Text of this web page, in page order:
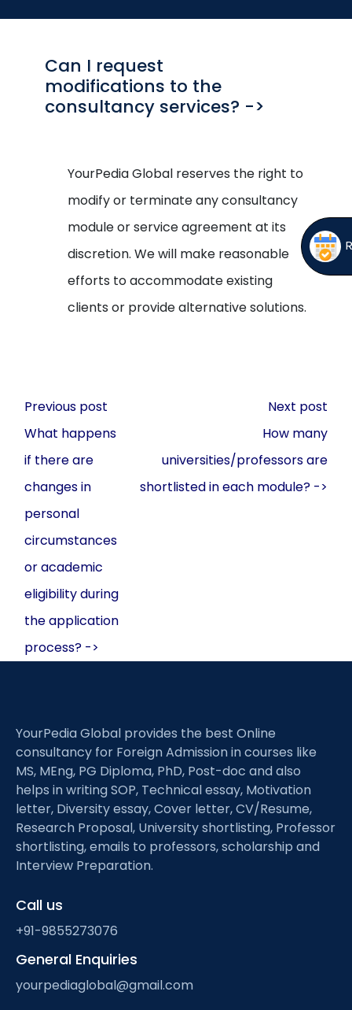
Can I request
modifications to the
consultancy services? ->
YourPedia Global reserves the right to
modify or terminate any consultancy
module or service agreement at its
discretion. We will make reasonable
efforts to accommodate existing
clients or provide alternative solutions.
Post
navigation
Previous post
What happens
if there are
changes in
personal
circumstances
or academic
eligibility during
the application
process? ->
Next post
How many
universities/professors are
shortlisted in each module? ->
YourPedia Global provides the best Online
consultancy for Foreign Admission in courses like
MS, MEng, PG Diploma, PhD, Post-doc and also
helps in writing SOP, Technical essay, Motivation
letter, Diversity essay, Cover letter, CV/Resume,
Research Proposal, University shortlisting, Professor
shortlisting, emails to professors, scholarship and
Interview Preparation.
Call us
+91-9855273076
General Enquiries
yourpediaglobal@gmail.com